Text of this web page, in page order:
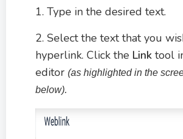
1. Type in the desired text.
2. Select the text that you
hyperlink. Click the Link tool
editor (as highlighted in the
below).